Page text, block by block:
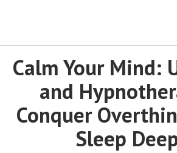
Therapy for Anxiety
Calm Your Mind:
and
Conquer
Sleep